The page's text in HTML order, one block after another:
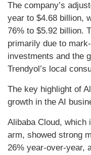
The company’s
year to $4.68 billion,
76% to $5.92 billion.
primarily due to
investments and the
Trendyol’s local
The key highlight of
growth in the AI
Alibaba Cloud, which
arm, showed strong
26% year-over-year,